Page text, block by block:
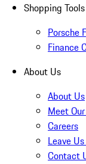
Shopping Tools
Porsche
Finance
About Us
About Us
Meet
Careers
Leave
Contact